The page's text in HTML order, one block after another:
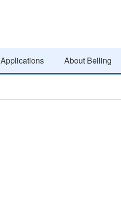
Applications About Belling